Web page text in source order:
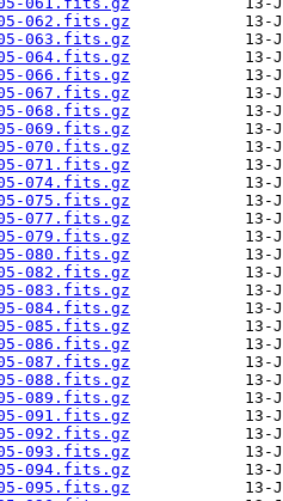
062.fits.gz
063.fits.gz
064.fits.gz
066.fits.gz
067.fits.gz
068.fits.gz
069.fits.gz
070.fits.gz
071.fits.gz
074.fits.gz
075.fits.gz
077.fits.gz
079.fits.gz
080.fits.gz
082.fits.gz
083.fits.gz
084.fits.gz
085.fits.gz
086.fits.gz
087.fits.gz
088.fits.gz
089.fits.gz
091.fits.gz
092.fits.gz
093.fits.gz
094.fits.gz
095.fits.gz